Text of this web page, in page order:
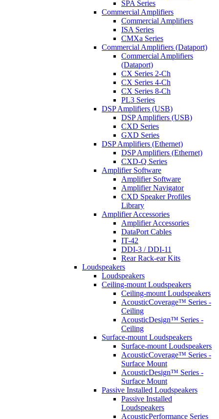
SPA Series
Commercial Amplifiers
Commercial Amplifiers
ISA Series
CMXa Series
Commercial Amplifiers (Dataport)
Commercial Amplifiers
(Dataport)
CX Series 2-Ch
CX Series 4-Ch
CX Series 8-Ch
PL3 Series
DSP Amplifiers (USB)
DSP Amplifiers (USB)
CXD Series
GXD Series
DSP Amplifiers (Ethernet)
DSP Amplifiers (Ethernet)
CXD-Q Series
Amplifier Software
Amplifier Software
Amplifier Navigator
CXD Speaker Profiles
Library
Amplifier Accessories
Amplifier Accessories
DataPort Cables
IT-42
DDI-3 / DDI-11
Rear Rack-ear Kits
Loudspeakers
Loudspeakers
Ceiling-mount Loudspeakers
Ceiling-mount Loudspeakers
AcousticCoverage™ Series -
Ceiling
AcousticDesign™ Series -
Ceiling
Surface-mount Loudspeakers
Surface-mount Loudspeakers
AcousticCoverage™ Series -
Surface Mount
AcousticDesign™ Series -
Surface Mount
Passive Installed Loudspeakers
Passive Installed
Loudspeakers
AcousticPerformance Series